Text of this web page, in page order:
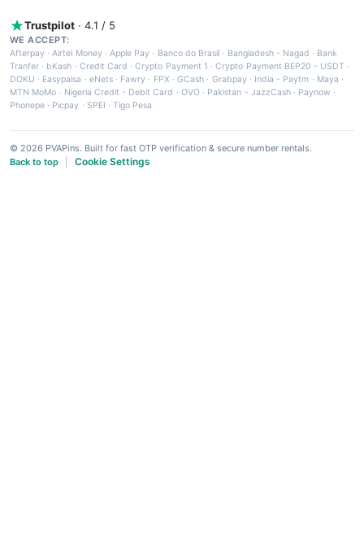
Trustpilot · 4.1 / 5
WE ACCEPT:
Afterpay ·Airtel Money·Apple Pay · Banco do Brasil · Bangladesh - Nagad · Bank
Tranfer · bKash · Credit Card ·Crypto Payment 1 ·Crypto Payment BEP20 - USDT ·
DOKU · Easypaisa · eNets· Fawry · FPX ·GCash · Grabpay· India - Paytm · Maya ·
MTN MoMo · Nigeria Credit - Debit Card · OVO· Pakistan - JazzCash· Paynow ·
Phonepe · Picpay · SPEI ·Tigo Pesa
© 2026 PVAPins. Built for fast OTP verification & secure number rentals.
Back to top
Cookie Settings